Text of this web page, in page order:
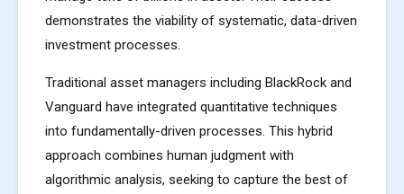
demonstrates the viability of systematic, data-driven
investment processes.
Traditional asset managers including BlackRock and
Vanguard have integrated quantitative techniques
into fundamentally-driven processes. This hybrid
approach combines human judgment with
algorithmic analysis, seeking to capture the best of